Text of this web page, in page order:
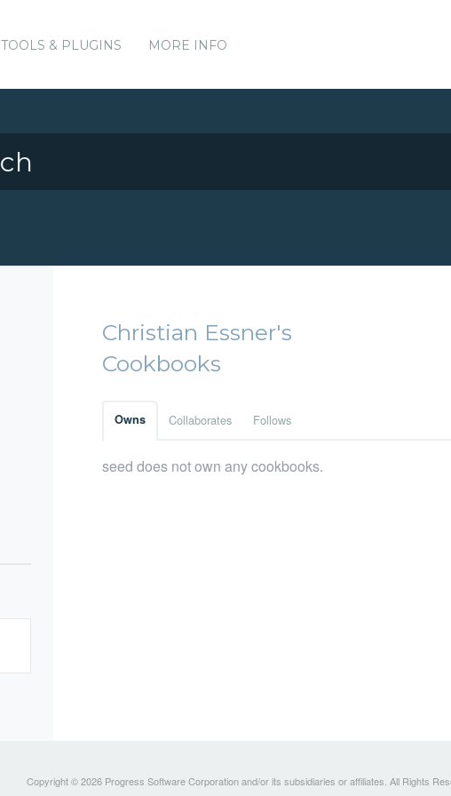
TOOLS & PLUGINS MORE INFO
Christian Essner's
Cookbooks
Owns Collaborates Follows
seed does not own any cookbooks.
Copyright © 2026 Progress Software Corporation and/or its subsidiaries or affiliates. All Rights